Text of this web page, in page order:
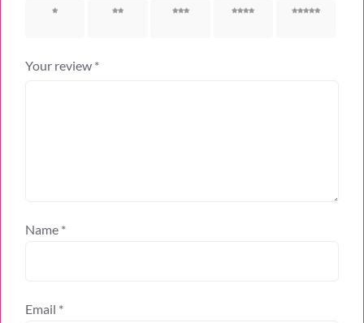
1 of 5
2 of 5
3 of 5
4 of 5
5 of 5
Your review *
Name *
Email *